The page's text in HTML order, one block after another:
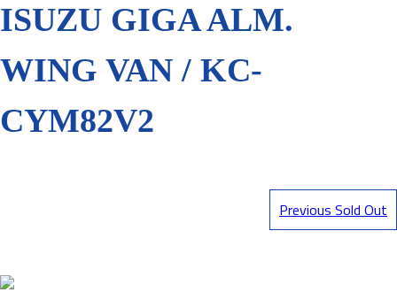
ISUZU GIGA ALM.
WING VAN / KC-
CYM82V2
Previous Sold Out